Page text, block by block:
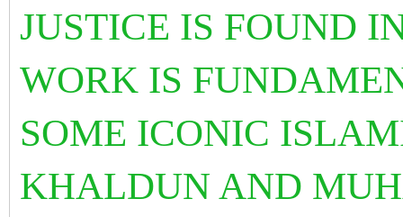
JUSTICE IS FOUND
WORK IS
SOME ICONIC
KHALDUN AND